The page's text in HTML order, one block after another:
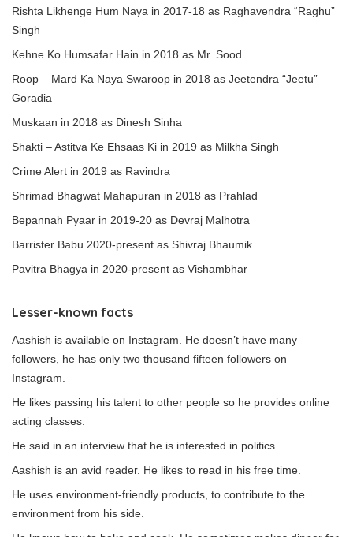
Rishta Likhenge Hum Naya in 2017-18 as Raghavendra “Raghu”
Singh
Kehne Ko Humsafar Hain in 2018 as Mr. Sood
Roop – Mard Ka Naya Swaroop in 2018 as Jeetendra “Jeetu”
Goradia
Muskaan in 2018 as Dinesh Sinha
Shakti – Astitva Ke Ehsaas Ki in 2019 as Milkha Singh
Crime Alert in 2019 as Ravindra
Shrimad Bhagwat Mahapuran in 2018 as Prahlad
Bepannah Pyaar in 2019-20 as Devraj Malhotra
Barrister Babu 2020-present as Shivraj Bhaumik
Pavitra Bhagya in 2020-present as Vishambhar
Lesser-known facts
Aashish is available on Instagram. He doesn’t have many
followers, he has only two thousand fifteen followers on
Instagram.
He likes passing his talent to other people so he provides online
acting classes.
He said in an interview that he is interested in politics.
Aashish is an avid reader. He likes to read in his free time.
He uses environment-friendly products, to contribute to the
environment from his side.